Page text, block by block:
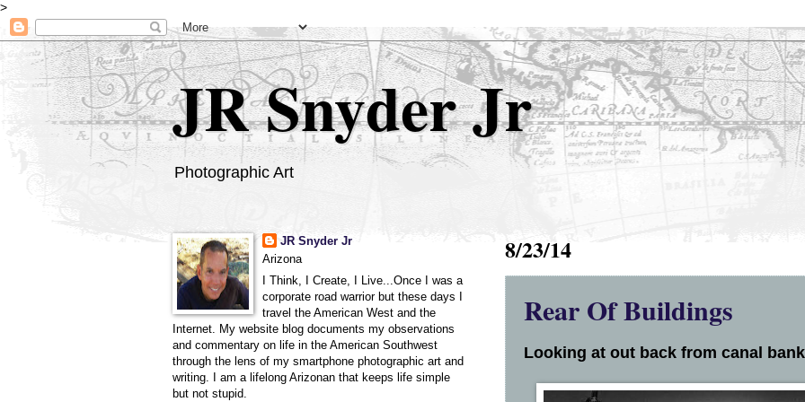
>
JR Snyder Jr
Photographic Art
8/23/14
Rear Of Buildings
Looking at out back from canal
JR Snyder Jr
Arizona
I Think, I Create, I Live...Once I was a
corporate road warrior but these days I
travel the American West and the
Internet. My website blog documents my observations
and commentary on life in the American Southwest
through the lens of my smartphone photographic art and
writing. I am a lifelong Arizonan that keeps life simple
but not stupid.